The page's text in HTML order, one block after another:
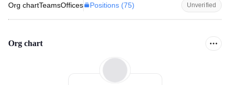
Org chartTeamsOffices Positions (75) Unverified
Org chart